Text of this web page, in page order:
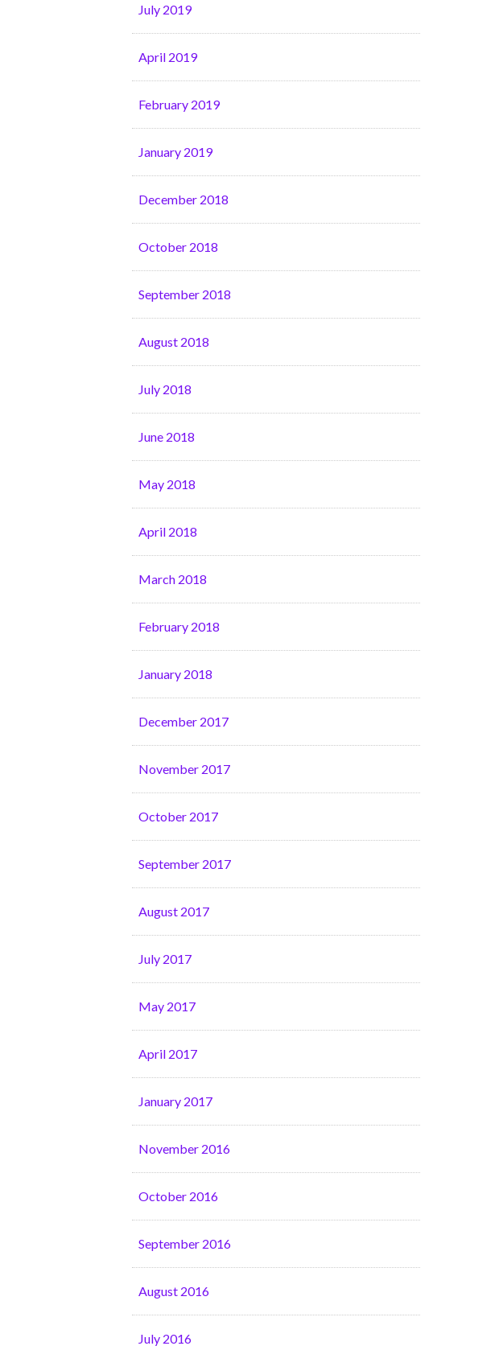
July 2019
April 2019
February 2019
January 2019
December 2018
October 2018
September 2018
August 2018
July 2018
June 2018
May 2018
April 2018
March 2018
February 2018
January 2018
December 2017
November 2017
October 2017
September 2017
August 2017
July 2017
May 2017
April 2017
January 2017
November 2016
October 2016
September 2016
August 2016
July 2016